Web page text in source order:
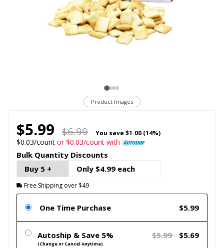
Product Images
$5.99 $6.99 You save $1.00 (14%)
$0.03/count or $0.03/count with
Bulk Quantity Discounts
Buy 5 +
Only $4.99 each
Free Shipping over $49
One Time Purchase $5.99
Autoship & Save 5%
(Change or Cancel Anytime)
$5.99 $5.69